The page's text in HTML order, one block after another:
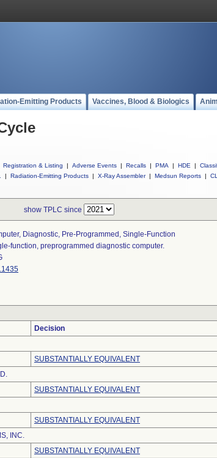
Emitting Products Vaccines, Blood & Biologics
Registration & Listing | Adverse Events | Recalls | PMA | HDE |
| Radiation-Emitting Products | X-Ray Assembler | Medsun Reports |
show TPLC since
Diagnostic, Pre-Programmed, Single-Function
function, preprogrammed diagnostic computer.
Decision
SUBSTANTIALLY EQUIVALENT
SUBSTANTIALLY EQUIVALENT
SUBSTANTIALLY EQUIVALENT
INC.
SUBSTANTIALLY EQUIVALENT